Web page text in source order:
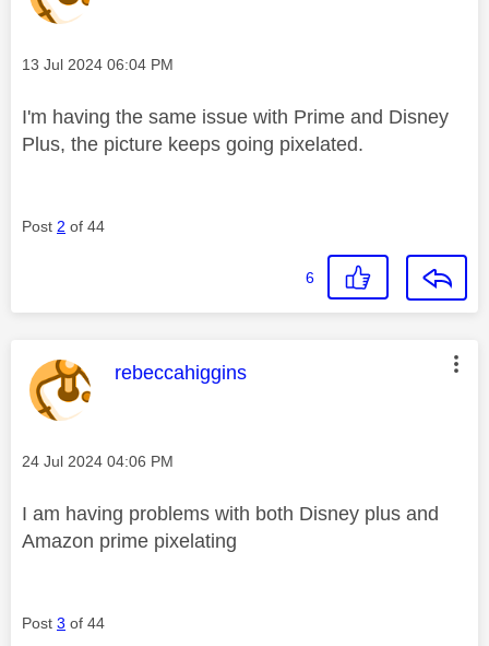
Message posted on
‎13 Jul 2024 06:04 PM
I'm having the same issue with Prime and Disney
Plus, the picture keeps going pixelated.
Post 2 of 44
6
This message was authored by:
rebeccahiggins
Message posted on
‎24 Jul 2024 04:06 PM
I am having problems with both Disney plus and
Amazon prime pixelating
Post 3 of 44